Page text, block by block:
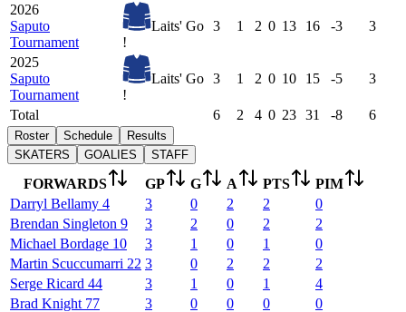
2026
Saputo
Tournament
Laits' Go
!
3 1 2 0 13 16 -3 3
2025
Saputo
Tournament
Laits' Go
!
3 1 2 0 10 15 -5 3
Total 6 2 4 0 23 31 -8 6
Roster Schedule
Results
SKATERS
GOALIES STAFF
FORWARDS GP G A PTS
PIM
Darryl Bellamy 4 3 0 2 2
0
Brendan Singleton 9 3 2 0 2
2
Michael Bordage 10 3 1 0 1
0
Martin Scuccumarri 22 3 0 2 2
2
Serge Ricard 44 3 1 0 1
4
Brad Knight 77 3 0 0 0
0